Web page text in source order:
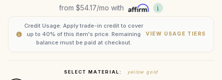
from $54.17/mo with
Credit Usage: Apply trade-in credit to cover
up to 40% of this item's price. Remaining
balance must be paid at checkout.
VIEW USAGE TIERS
SELECT MATERIAL: yellow gold